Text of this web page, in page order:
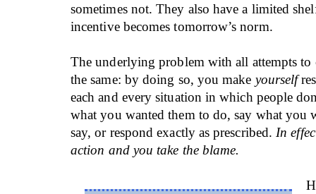
sometimes not. They also have a limited
incentive becomes tomorrow’s norm.
The underlying problem with all attempts to
the same: by doing so, you make yourself
each and every situation in which people
what you wanted them to do, say what you
say, or respond exactly as prescribed. In
action and you take the blame.